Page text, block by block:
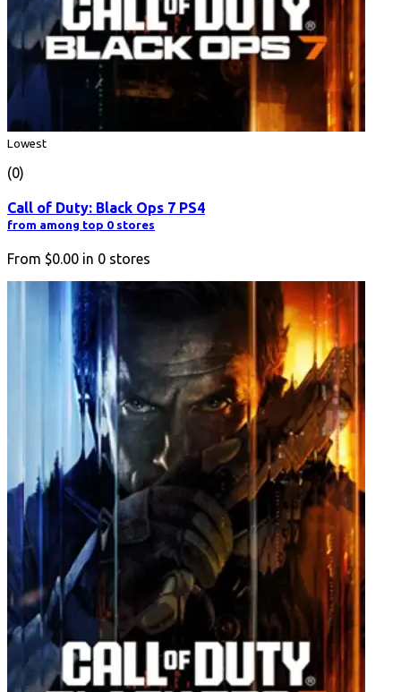
Lowest
(0)
Call of Duty: Black Ops 7 PS4
from among top 0 stores
From $0.00 in 0 stores